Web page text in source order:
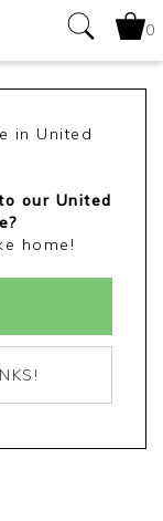
0
in United
our United
home!